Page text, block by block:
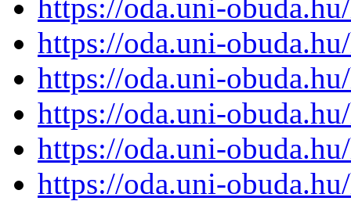
https://oda.uni-
https://oda.uni-
https://oda.uni-
https://oda.uni-
https://oda.uni-
https://oda.uni-